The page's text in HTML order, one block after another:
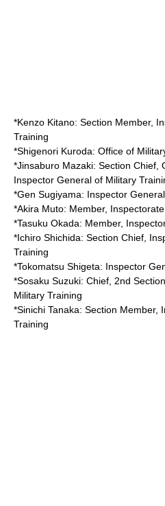
*Kenzo Kitano: Section Member,
Training
*Shigenori Kuroda: Office of
*Jinsaburo Mazaki: Section Chief,
Inspector General of Military
*Gen Sugiyama: Inspector
*Akira Muto: Member,
*Tasuku Okada: Member,
*Ichiro Shichida: Section Chief,
Training
*Tokomatsu Shigeta: Inspector
*Sosaku Suzuki: Chief, 2nd
Military Training
*Sinichi Tanaka: Section Member,
Training